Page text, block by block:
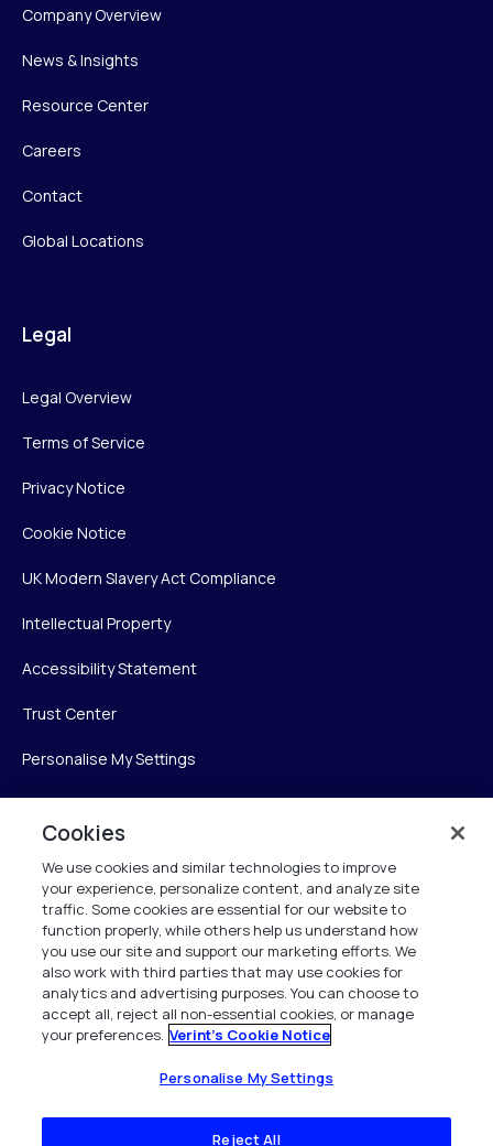
Company Overview
News & Insights
Resource Center
Careers
Contact
Global Locations
Legal
Legal Overview
Terms of Service
Privacy Notice
Cookie Notice
UK Modern Slavery Act Compliance
Intellectual Property
Accessibility Statement
Trust Center
Personalise My Settings
Verint Systems Inc.
225 Broadhollow Road, Suite 130
Melville, NY 11747
1 (800) 483-7468
All Rights Reserved 2026
Cookies
We use cookies and similar technologies to improve
your experience, personalize content, and analyze site
traffic. Some cookies are essential for our website to
function properly, while others help us understand how
you use our site and support our marketing efforts. We
also work with third parties that may use cookies for
analytics and advertising purposes. You can choose to
accept all, reject all non-essential cookies, or manage
your preferences. Verint's Cookie Notice
Personalise My Settings
Reject All